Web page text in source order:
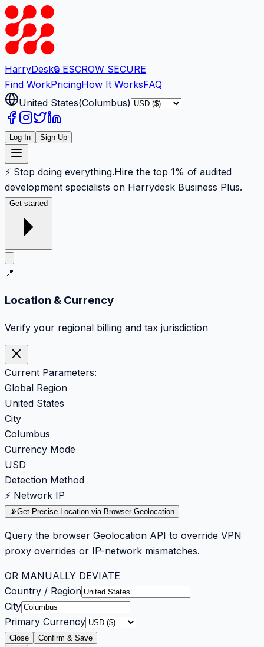
HarryDesk🔒 ESCROW SECURE
Find WorkPricingHow It WorksFAQ
United States(Columbus)
Log In Sign Up
⚡ Stop doing everything.Hire the top 1% of audited
development specialists on Harrydesk Business Plus.
Get started
📍
Location & Currency
Verify your regional billing and tax jurisdiction
Current Parameters:
Global Region
United States
City
Columbus
Currency Mode
USD
Detection Method
⚡ Network IP
📡Get Precise Location via Browser Geolocation
Query the browser Geolocation API to override VPN
proxy overrides or IP-network mismatches.
OR MANUALLY DEVIATE
Country / Region
City
Primary Currency
Close Confirm & Save